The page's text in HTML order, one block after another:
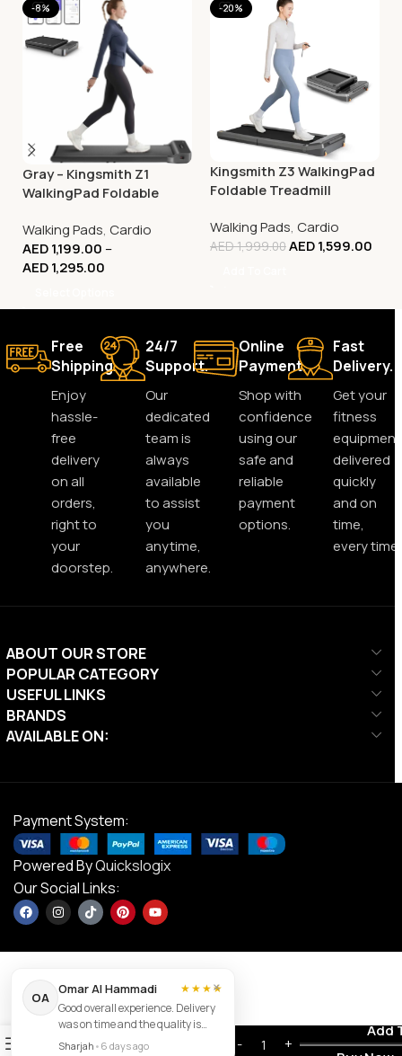
-8%
Gray – Kingsmith Z1
WalkingPad Foldable
Compact Walking
Machine
Walking Pads, Cardio
AED1,199.00 –
AED1,295.00
-20%
Kingsmith Z3 WalkingPad
Foldable Treadmill
Walking Pads, Cardio
AED1,999.00AED1,599.00
Free
Shipping.
Enjoy
hassle-
free
delivery
on all
orders,
right to
your
doorstep.
24/7
Support.
Our
dedicated
team is
always
available
to assist
you
anytime,
anywhere.
Online
Payment.
Shop with
confidence
using our
safe and
reliable
payment
options.
Fast
Delivery.
Get your
fitness
equipment
delivered
quickly
and on
time,
every time.
ABOUT OUR STORE
POPULAR CATEGORY
USEFUL LINKS
BRANDS
AVAILABLE ON:
Payment System:
Powered ByQuickslogix
Our Social Links:
MF 4.0HP
AED
Add
×
OA
Omar Al Hammadi
★★★★
Good overall experience. Delivery
was on time and the quality is
good.
Sharjah • 6 days ago
Contact us